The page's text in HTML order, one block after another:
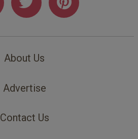
About Us
Advertise
Contact Us